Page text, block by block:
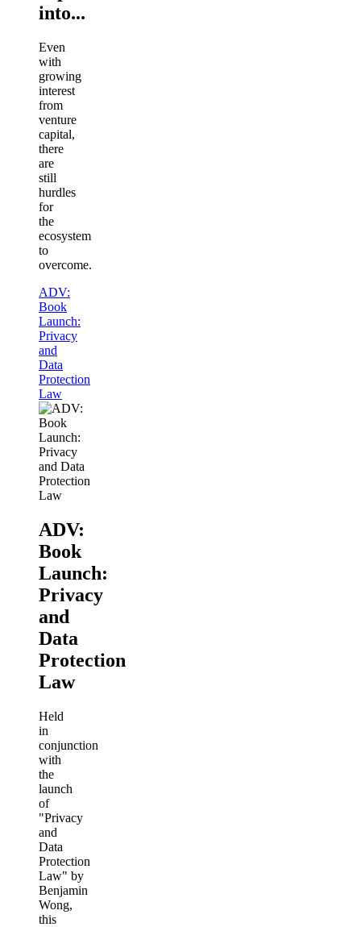
into...
Even
with
growing
interest
from
venture
capital,
there
are
still
hurdles
for
the
ecosystem
to
overcome.
ADV:
Book
Launch:
Privacy
and
Data
Protection
Law
ADV:
Book
Launch:
Privacy
and
Data
Protection
Law
Held
in
conjunction
with
the
launch
of
"Privacy
and
Data
Protection
Law" by
Benjamin
Wong,
this